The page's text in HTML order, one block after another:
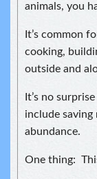
animals, you
It’s common
cooking,
outside and
It’s no
include saving
abundance.
One thing: